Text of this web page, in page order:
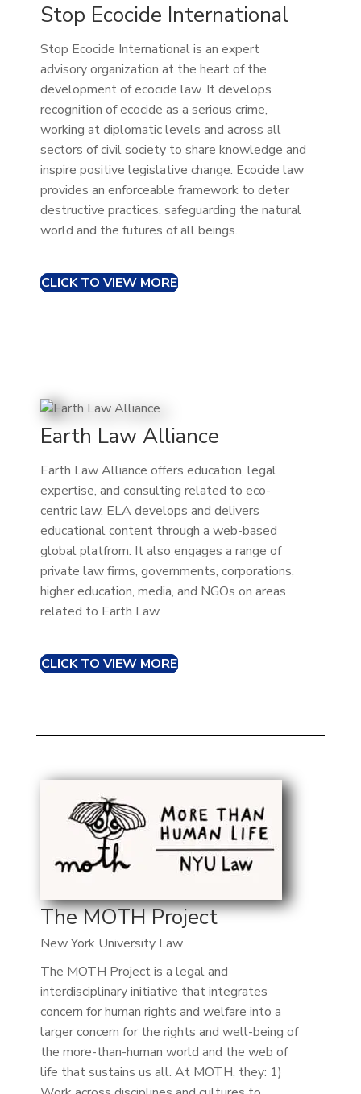
Stop Ecocide International
Stop Ecocide International is an expert
advisory organization at the heart of the
development of ecocide law. It develops
recognition of ecocide as a serious crime,
working at diplomatic levels and across all
sectors of civil society to share knowledge and
inspire positive legislative change. Ecocide law
provides an enforceable framework to deter
destructive practices, safeguarding the natural
world and the futures of all beings.
CLICK TO VIEW MORE
Earth Law Alliance
Earth Law Alliance offers education, legal
expertise, and consulting related to eco-
centric law. ELA develops and delivers
educational content through a web-based
global platfrom. It also engages a range of
private law firms, governments, corporations,
higher education, media, and NGOs on areas
related to Earth Law.
CLICK TO VIEW MORE
The MOTH Project
New York University Law
The MOTH Project is a legal and
interdisciplinary initiative that integrates
concern for human rights and welfare into a
larger concern for the rights and well-being of
the more-than-human world and the web of
life that sustains us all. At MOTH, they: 1)